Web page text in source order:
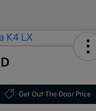
Get Out The Door Price